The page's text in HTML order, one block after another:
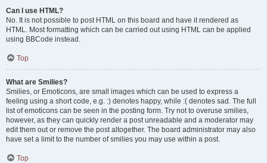
Can I use HTML?
No. It is not possible to post HTML on this board and have it rendered as
HTML. Most formatting which can be carried out using HTML can be applied
using BBCode instead.
Top
What are Smilies?
Smilies, or Emoticons, are small images which can be used to express a
feeling using a short code, e.g. :) denotes happy, while :( denotes sad. The full
list of emoticons can be seen in the posting form. Try not to overuse smilies,
however, as they can quickly render a post unreadable and a moderator may
edit them out or remove the post altogether. The board administrator may also
have set a limit to the number of smilies you may use within a post.
Top